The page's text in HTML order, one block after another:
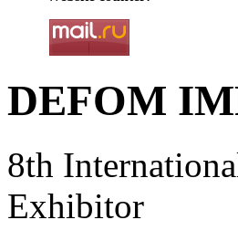
DEFOM
8th
Exhibitor